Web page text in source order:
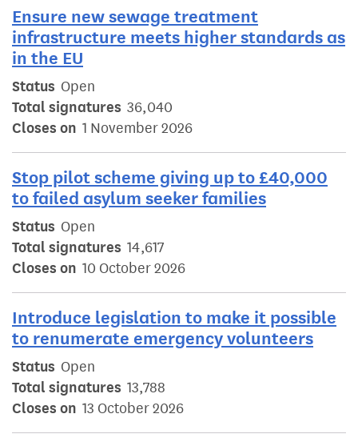
Ensure new sewage treatment
infrastructure meets higher standards as
in the EU
Status Open
Total signatures 36,040
Closes on 1 November 2026
Stop pilot scheme giving up to £40,000
to failed asylum seeker families
Status Open
Total signatures 14,617
Closes on 10 October 2026
Introduce legislation to make it possible
to renumerate emergency volunteers
Status Open
Total signatures 13,788
Closes on 13 October 2026